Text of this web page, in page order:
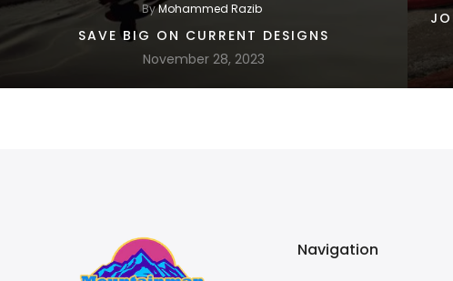
ByMohammed Razib
SAVE BIG ON CURRENT DESIGNS
November 28, 2023
Navigation